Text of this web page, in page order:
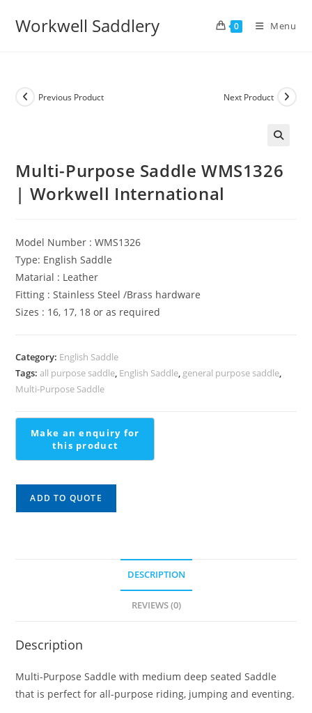
Workwell Saddlery 0 Menu
Previous Product Next Product
Multi-Purpose Saddle WMS1326
| Workwell International
Model Number : WMS1326
Type: English Saddle
Matarial : Leather
Fitting : Stainless Steel /Brass hardware
Sizes : 16, 17, 18 or as required
Category: English Saddle
Tags:all purpose saddle, English Saddle, general purpose saddle,
Multi-Purpose Saddle
ADD TO QUOTE
DESCRIPTION
REVIEWS (0)
Description
Multi-Purpose Saddle with medium deep seated Saddle
that is perfect for all-purpose riding, jumping and eventing.